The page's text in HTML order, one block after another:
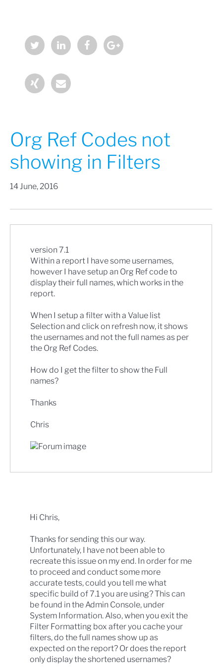
Org Ref Codes not
showing in Filters
14 June, 2016
version 7.1
Within a report I have some usernames,
however I have setup an Org Ref code to
display their full names, which works in the
report.
When I setup a filter with a Value list
Selection and click on refresh now, it shows
the usernames and not the full names as per
the Org Ref Codes.
How do I get the filter to show the Full
names?
Thanks
Chris
Hi Chris,
Thanks for sending this our way.
Unfortunately, I have not been able to
recreate this issue on my end. In order for me
to proceed and conduct some more
accurate tests, could you tell me what
specific build of 7.1 you are using? This can
be found in the Admin Console, under
System Information. Also, when you exit the
Filter Formatting box after you cache your
filters, do the full names show up as
expected on the report? Or does the report
only display the shortened usernames?